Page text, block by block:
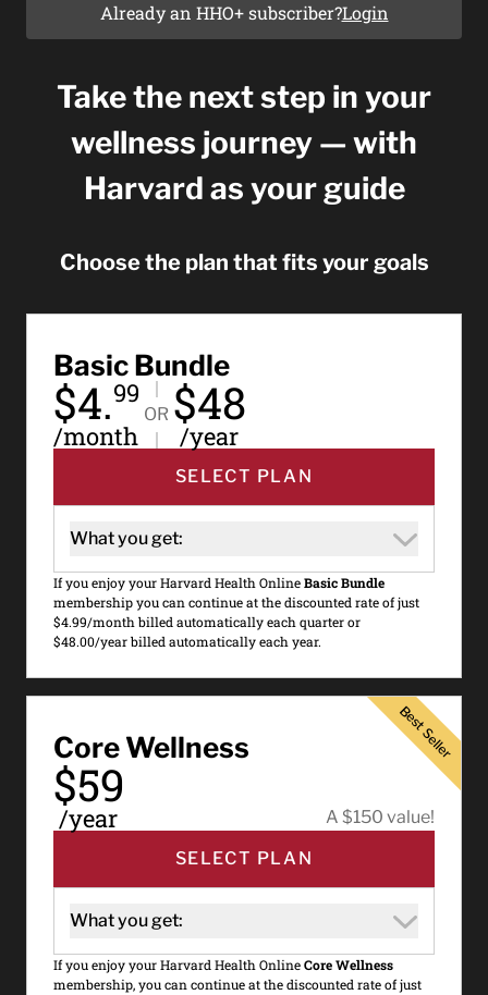
Already an HHO+ subscriber?Login
Take the next step in your
wellness journey — with
Harvard as your guide
Choose the plan that fits your goals
Basic Bundle
$4.99
/month
OR $48
/year
SELECT PLAN
What you get:
If you enjoy your Harvard Health OnlineBasic Bundle
membership you can continue at the discounted rate of just
$4.99/month billed automatically each quarter or
$48.00/year billed automatically each year.
Core Wellness
Best Seller
$59
/year
A $150 value!
SELECT PLAN
What you get:
If you enjoy your Harvard Health OnlineCore Wellness
membership, you can continue at the discounted rate of just
Best Seller